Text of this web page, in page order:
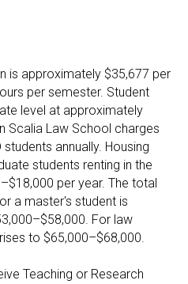
is approximately $35,677 per
per semester. Student
level at approximately
Scalia Law School charges
annually. Housing
students renting in the
per year. The total
a master's student is
For law
to $65,000–$68,000.
Teaching or Research